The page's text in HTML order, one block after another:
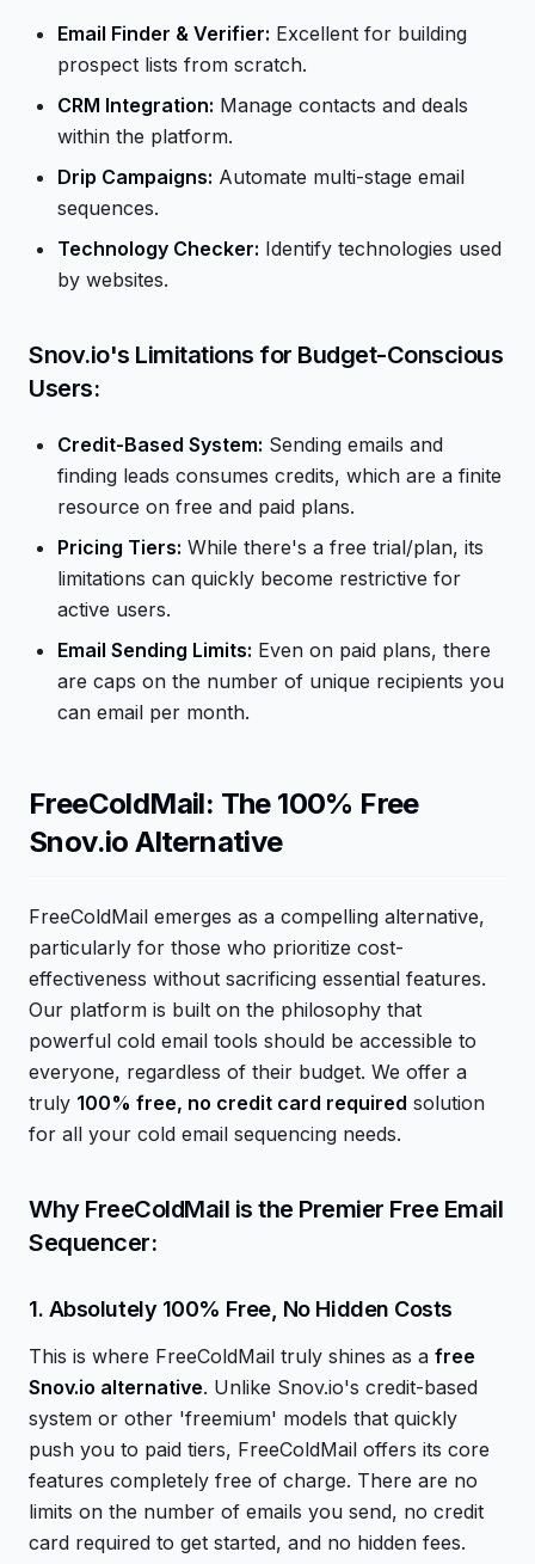
Email Finder & Verifier: Excellent for building
prospect lists from scratch.
CRM Integration: Manage contacts and deals
within the platform.
Drip Campaigns: Automate multi-stage email
sequences.
Technology Checker: Identify technologies used
by websites.
Snov.io's Limitations for Budget-Conscious
Users:
Credit-Based System: Sending emails and
finding leads consumes credits, which are a finite
resource on free and paid plans.
Pricing Tiers: While there's a free trial/plan, its
limitations can quickly become restrictive for
active users.
Email Sending Limits: Even on paid plans, there
are caps on the number of unique recipients you
can email per month.
FreeColdMail: The 100% Free
Snov.io Alternative
FreeColdMail emerges as a compelling alternative,
particularly for those who prioritize cost-
effectiveness without sacrificing essential features.
Our platform is built on the philosophy that
powerful cold email tools should be accessible to
everyone, regardless of their budget. We offer a
truly 100% free, no credit card required solution
for all your cold email sequencing needs.
Why FreeColdMail is the Premier Free Email
Sequencer:
1. Absolutely 100% Free, No Hidden Costs
This is where FreeColdMail truly shines as a free
Snov.io alternative. Unlike Snov.io's credit-based
system or other 'freemium' models that quickly
push you to paid tiers, FreeColdMail offers its core
features completely free of charge. There are no
limits on the number of emails you send, no credit
card required to get started, and no hidden fees.